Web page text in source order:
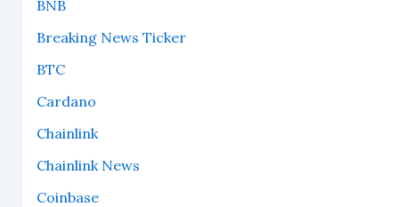
BNB
Breaking News Ticker
BTC
Cardano
Chainlink
Chainlink News
Coinbase